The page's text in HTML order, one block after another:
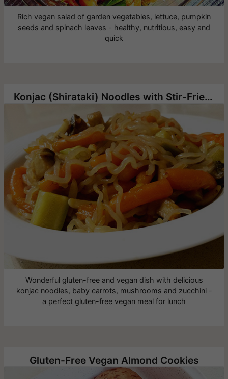
Rich vegan salad of garden vegetables, lettuce, pumpkin
seeds and spinach leaves - healthy, nutritious, easy and
quick
Konjac (Shirataki) Noodles with Stir-Fried Vegetables
Wonderful gluten-free and vegan dish with delicious
konjac noodles, baby carrots, mushrooms and zucchini -
a perfect gluten-free vegan meal for lunch
Gluten-Free Vegan Almond Cookies